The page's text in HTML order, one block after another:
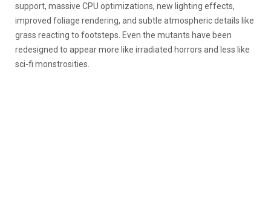
support, massive CPU optimizations, new lighting effects,
improved foliage rendering, and subtle atmospheric details like
grass reacting to footsteps. Even the mutants have been
redesigned to appear more like irradiated horrors and less like
sci-fi monstrosities.